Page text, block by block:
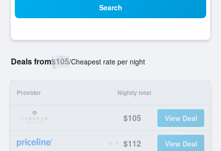
Search
Deals from$105/Cheapest rate per night
Provider Nightly total
$105 View Deal
$112 View Deal